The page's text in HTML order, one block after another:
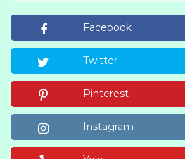
Facebook
Twitter
Pinterest
Instagram